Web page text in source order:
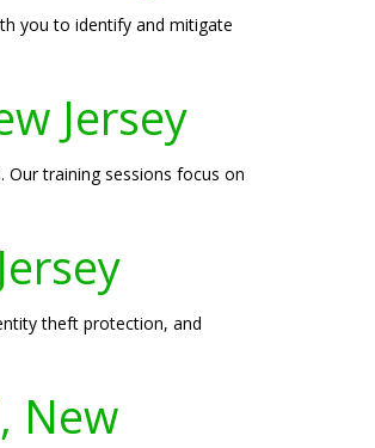
you to identify and mitigate
Jersey
Our training sessions focus on
theft protection, and
New